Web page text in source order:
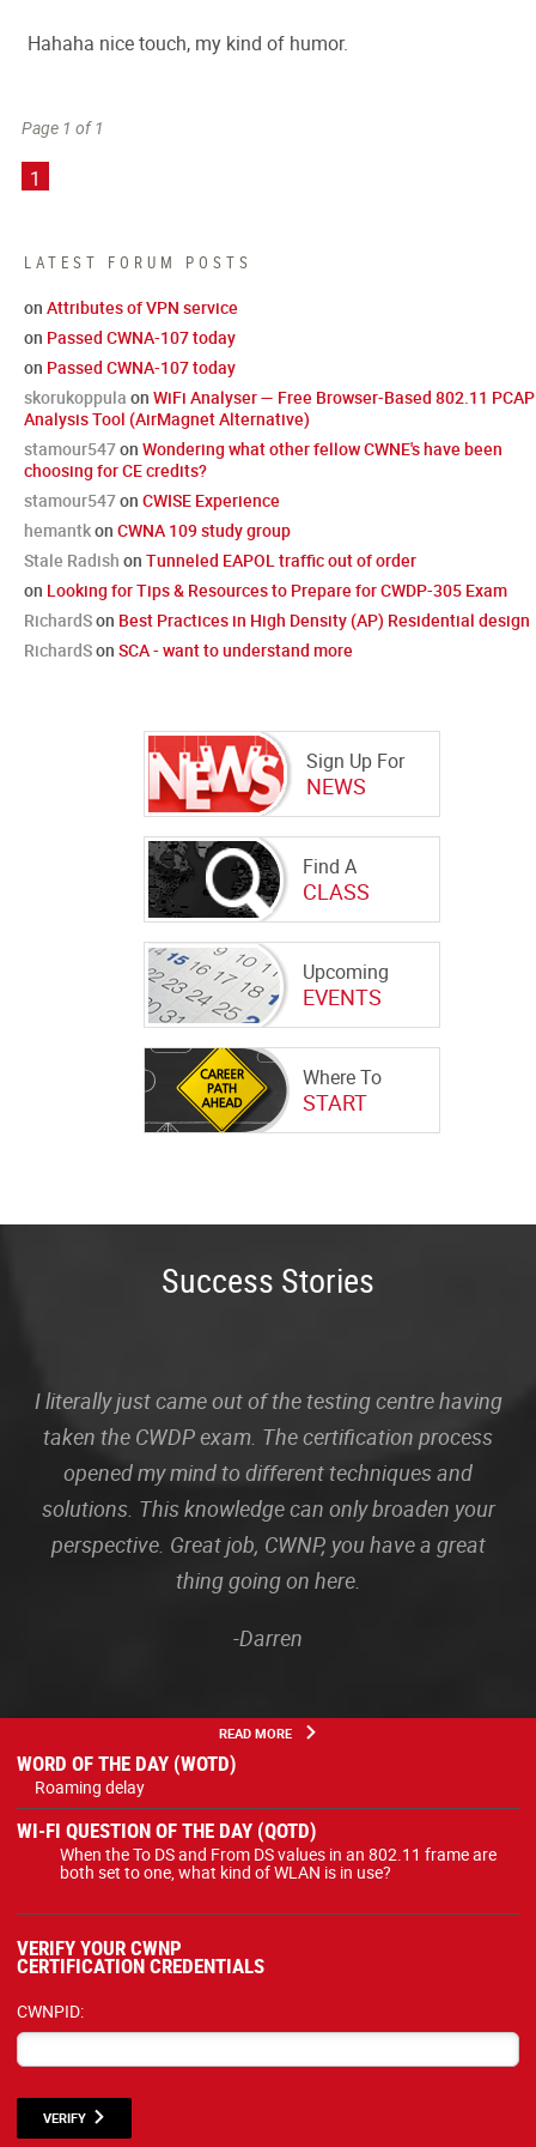
LATEST FORUM POSTS
on Attributes of VPN service
on Passed CWNA-107 today
on Passed CWNA-107 today
skorukoppula on WiFi Analyser — Free Browser-Based 802.11 PCAP
Analysis Tool (AirMagnet Alternative)
stamour547on Wondering what other fellow CWNE's have been
choosing for CE credits?
stamour547on CWISE Experience
hemantkon CWNA 109 study group
Stale Radish on Tunneled EAPOL traffic out of order
on Looking for Tips & Resources to Prepare for CWDP-305 Exam
RichardSon Best Practices in High Density (AP) Residential design
RichardSon SCA - want to understand more
Sign Up For
NEWS
Find A
CLASS
Upcoming
EVENTS
Where To
START
Hahaha nice touch, my kind of humor.
Page 1 of 1
1
Success Stories
I literally just came out of the testing centre having
taken the CWDP exam. The certification process
opened my mind to different techniques and
solutions. This knowledge can only broaden your
perspective. Great job, CWNP, you have a great
thing going on here.
-Darren
READ MORE
WORD OF THE DAY (WOTD)
Roaming delay
WI-FI QUESTION OF THE DAY (QOTD)
When the To DS and From DS values in an 802.11 frame are
both set to one, what kind of WLAN is in use?
VERIFY YOUR CWNP
CERTIFICATION CREDENTIALS
CWNPID:
VERIFY